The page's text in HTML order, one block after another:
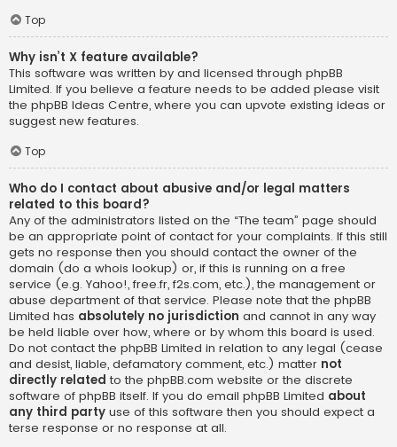
Top
Why isn’t X feature available?
This software was written by and licensed through phpBB
Limited. If you believe a feature needs to be added please visit
the phpBB Ideas Centre, where you can upvote existing ideas or
suggest new features.
Top
Who do I contact about abusive and/or legal matters
related to this board?
Any of the administrators listed on the “The team” page should
be an appropriate point of contact for your complaints. If this still
gets no response then you should contact the owner of the
domain (do a whois lookup) or, if this is running on a free
service (e.g. Yahoo!, free.fr, f2s.com, etc.), the management or
abuse department of that service. Please note that the phpBB
Limited has absolutely no jurisdiction and cannot in any way
be held liable over how, where or by whom this board is used.
Do not contact the phpBB Limited in relation to any legal (cease
and desist, liable, defamatory comment, etc.) matter not
directly related to the phpBB.com website or the discrete
software of phpBB itself. If you do email phpBB Limited about
any third party use of this software then you should expect a
terse response or no response at all.